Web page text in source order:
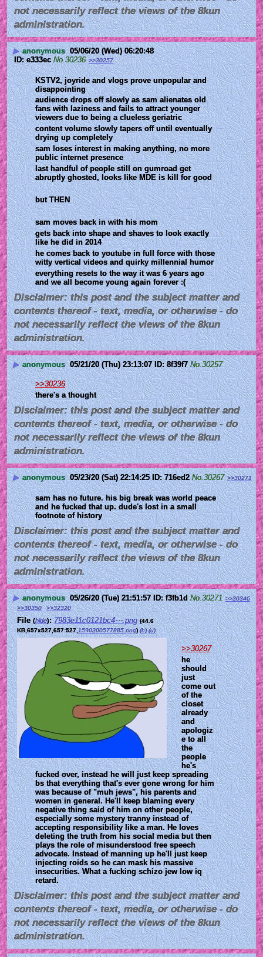
not necessarily reflect the views of the 8kun
administration.
▶ anonymous 05/06/20 (Wed) 06:20:48
e333ec No.30236 >>30257
KSTV2, joyride and vlogs prove unpopular and
disappointing
audience drops off slowly as sam alienates old
fans with laziness and fails to attract younger
viewers due to being a clueless geriatric
content volume slowly tapers off until eventually
drying up completely
sam loses interest in making anything, no more
public internet presence
last handful of people still on gumroad get
abruptly ghosted, looks like MDE is kill for good
but THEN
sam moves back in with his mom
gets back into shape and shaves to look exactly
like he did in 2014
he comes back to youtube in full force with those
witty vertical videos and quirky millennial humor
everything resets to the way it was 6 years ago
and we all become young again forever :(
Disclaimer: this post and the subject matter and
contents thereof - text, media, or otherwise - do
not necessarily reflect the views of the 8kun
administration.
▶ anonymous 05/21/20 (Thu) 23:13:07 8f39f7 No.30257
>>30236
there's a thought
Disclaimer: this post and the subject matter and
contents thereof - text, media, or otherwise - do
not necessarily reflect the views of the 8kun
administration.
▶ anonymous 05/23/20 (Sat) 22:14:25 716ed2 No.30267 >>30271
sam has no future. his big break was world peace
and he fucked that up. dude's lost in a small
footnote of history
Disclaimer: this post and the subject matter and
contents thereof - text, media, or otherwise - do
not necessarily reflect the views of the 8kun
administration.
▶ anonymous 05/26/20 (Tue) 21:51:57 f3fb1d No.30271 >>30346
>>30350
>>32320
File(hide):7983e11c0121bc4⋯.png (44.6
KB,657x527,657:527,1590300577885.png) (h) (u)
>>30267
he
should
just
come out
of the
closet
already
and
apologiz
e to all
the
people
he's
fucked over, instead he will just keep spreading
bs that everything that's ever gone wrong for him
was because of "muh jews", his parents and
women in general. He'll keep blaming every
negative thing said of him on other people,
especially some mystery tranny instead of
accepting responsibility like a man. He loves
deleting the truth from his social media but then
plays the role of misunderstood free speech
advocate. Instead of manning up he'll just keep
injecting roids so he can mask his massive
insecurities. What a fucking schizo jew low iq
retard.
Disclaimer: this post and the subject matter and
contents thereof - text, media, or otherwise - do
not necessarily reflect the views of the 8kun
administration.